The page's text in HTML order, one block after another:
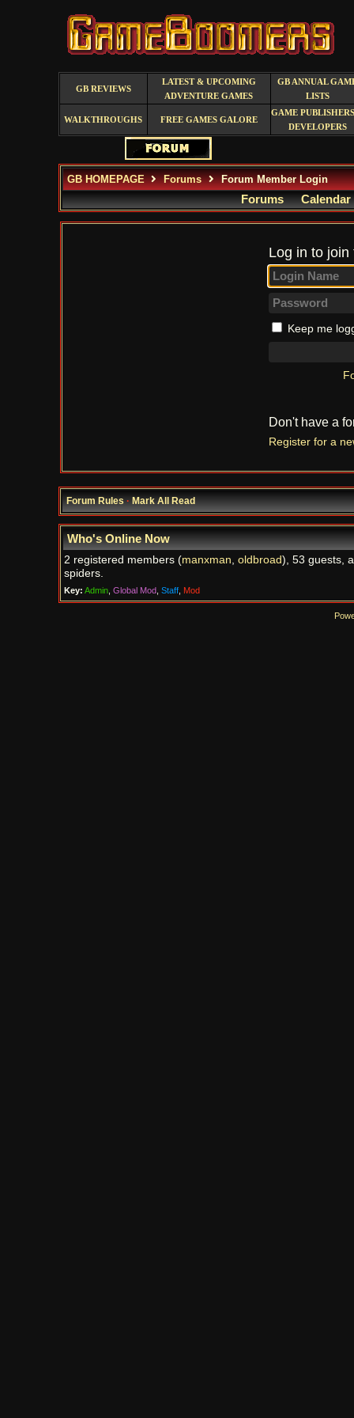
GB REVIEWS
LATEST & UPCOMING
ADVENTURE GAMES
GB ANNUAL
LISTS
WALKTHROUGHS FREE GAMES GALORE
GAME
DEVELOPERS
GB HOMEPAGE Forums Forum Member Login
Forums Calendar
Log in to
Keep me
Don't have a
Register for a
Forum Rules·Mark All Read
Who's Online Now
2 registered members (manxman, oldbroad), 53 guests,
spiders.
Key: Admin, Global Mod, Staff, Mod